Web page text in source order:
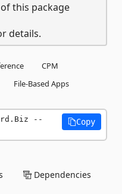
this package
details.
CPM
File-Based Apps
--
Copy
Dependencies